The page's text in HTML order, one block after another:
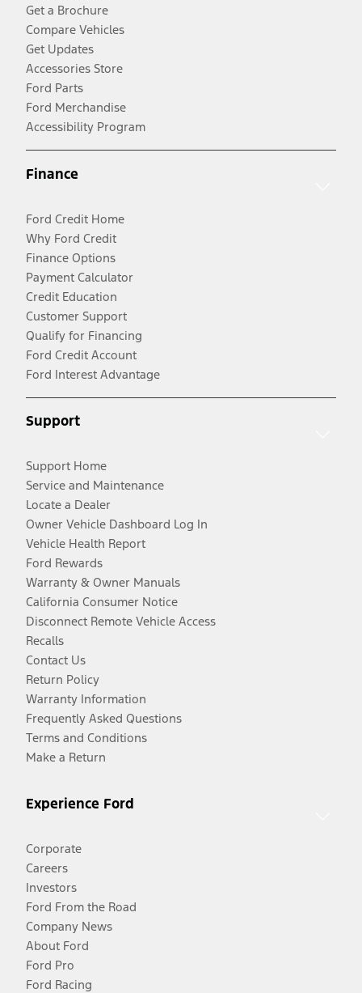
Get a Brochure
Compare Vehicles
Get Updates
Accessories Store
Ford Parts
Ford Merchandise
Accessibility Program
Finance
Ford Credit Home
Why Ford Credit
Finance Options
Payment Calculator
Credit Education
Customer Support
Qualify for Financing
Ford Credit Account
Ford Interest Advantage
Support
Support Home
Service and Maintenance
Locate a Dealer
Owner Vehicle Dashboard Log In
Vehicle Health Report
Ford Rewards
Warranty & Owner Manuals
California Consumer Notice
Disconnect Remote Vehicle Access
Recalls
Contact Us
Return Policy
Warranty Information
Frequently Asked Questions
Terms and Conditions
Make a Return
Experience Ford
Corporate
Careers
Investors
Ford From the Road
Company News
About Ford
Ford Pro
Ford Racing